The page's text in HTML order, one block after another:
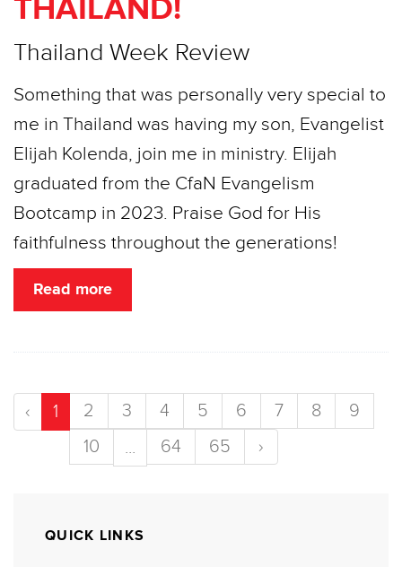
THAILAND!
Thailand Week Review
Something that was personally very special to
me in Thailand was having my son, Evangelist
Elijah Kolenda, join me in ministry. Elijah
graduated from the CfaN Evangelism
Bootcamp in 2023. Praise God for His
faithfulness throughout the generations!
Read more
‹ 1 2 3 4 5 6 7 8
9
10
... 64 65 ›
QUICK LINKS